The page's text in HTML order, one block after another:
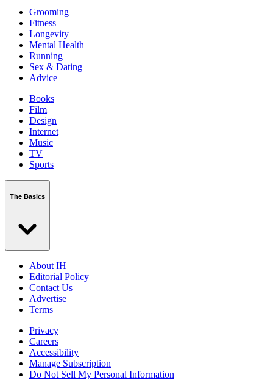
Grooming
Fitness
Longevity
Mental Health
Running
Sex & Dating
Advice
Books
Film
Design
Internet
Music
TV
Sports
The Basics
About IH
Editorial Policy
Contact Us
Advertise
Terms
Privacy
Careers
Accessibility
Manage Subscription
Do Not Sell My Personal Information